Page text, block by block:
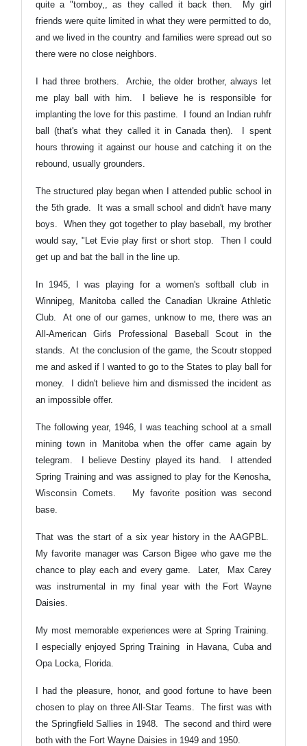
quite a "tomboy,, as they called it back then. My girl
friends were quite limited in what they were permitted to do,
and we lived in the country and families were spread out so
there were no close neighbors.
I had three brothers. Archie, the older brother, always let
me play ball with him. I believe he is responsible for
implanting the love for this pastime. I found an Indian ruhfr
ball (that's what they called it in Canada then). I spent
hours throwing it against our house and catching it on the
rebound, usually grounders.
The structured play began when I attended public school in
the 5th grade. It was a small school and didn't have many
boys. When they got together to play baseball, my brother
would say, "Let Evie play first or short stop. Then I could
get up and bat the ball in the line up.
In 1945, I was playing for a women's softball club in
Winnipeg, Manitoba called the Canadian Ukraine Athletic
Club. At one of our games, unknow to me, there was an
All-American Girls Professional Baseball Scout in the
stands. At the conclusion of the game, the Scoutr stopped
me and asked if I wanted to go to the States to play ball for
money. I didn't believe him and dismissed the incident as
an impossible offer.
The following year, 1946, I was teaching school at a small
mining town in Manitoba when the offer came again by
telegram. I believe Destiny played its hand. I attended
Spring Training and was assigned to play for the Kenosha,
Wisconsin Comets. My favorite position was second
base.
That was the start of a six year history in the AAGPBL.
My favorite manager was Carson Bigee who gave me the
chance to play each and every game. Later, Max Carey
was instrumental in my final year with the Fort Wayne
Daisies.
My most memorable experiences were at Spring Training.
I especially enjoyed Spring Training in Havana, Cuba and
Opa Locka, Florida.
I had the pleasure, honor, and good fortune to have been
chosen to play on three All-Star Teams. The first was with
the Springfield Sallies in 1948. The second and third were
both with the Fort Wayne Daisies in 1949 and 1950.